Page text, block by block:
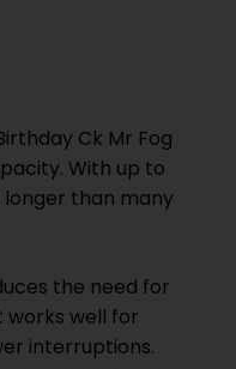
Ck Mr Fog
With up to
longer than many
the need for
well for
interruptions.